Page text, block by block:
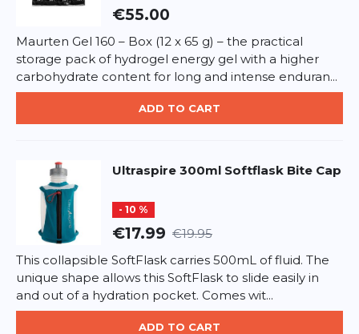
oil*, glycerin, glyceryl stearate (and) cetearyl alcohol
(and) cetyl palmitate (and) cocoglycerides,
hydroxystearyl alcohol and hydroxystearyl
glucoside, butyrospermum parkii butter*,
hamamelis virginiana extract*, cocos nucifera oil,
soluble collagen, dicaprylyl carbonate, cetearyl
alcohol and coco glucoside, tocopherol, chondrus
sodium benzoate, citric acid, citrus aurantium dulcis
oil, ormenis multicaulis oil, limonene. *from
organically farmed
Required fields
ADD REVIEW
Terms of Serviceapply.
€55.00
Maurten Gel 160 – Box (12 x 65 g) – the practical
storage pack of hydrogel energy gel with a higher
carbohydrate content for long and intense enduran...
ADD TO CART
Ultraspire 300ml Softflask Bite Cap
- 10 %
€17.99 €19.95
This collapsible SoftFlask carries 500mL of fluid. The
unique shape allows this SoftFlask to slide easily in
and out of a hydration pocket. Comes wit...
ADD TO CART